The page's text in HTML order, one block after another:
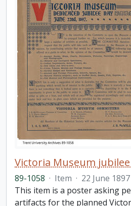
Victoria Museum
89-1058 · Item · 22 June 1897
This item is a poster asking
artifacts for the planned